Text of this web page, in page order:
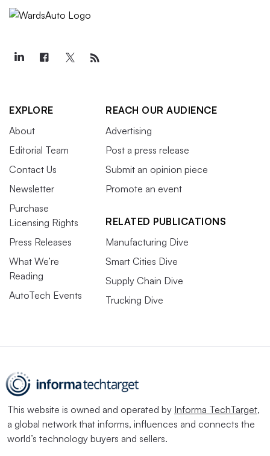
EXPLORE
About
Editorial Team
Contact Us
Newsletter
Purchase
Licensing Rights
Press Releases
What We’re
Reading
AutoTech Events
REACH OUR AUDIENCE
Advertising
Post a press release
Submit an opinion piece
Promote an event
RELATED PUBLICATIONS
Manufacturing Dive
Smart Cities Dive
Supply Chain Dive
Trucking Dive
This website is owned and operated by Informa TechTarget,
a global network that informs, influences and connects the
world’s technology buyers and sellers.